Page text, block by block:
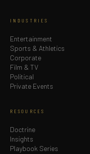
INDUSTRIES
Entertainment
Sports & Athletics
Corporate
Film & TV
Political
Private Events
RESOURCES
Doctrine
Insights
Playbook Series